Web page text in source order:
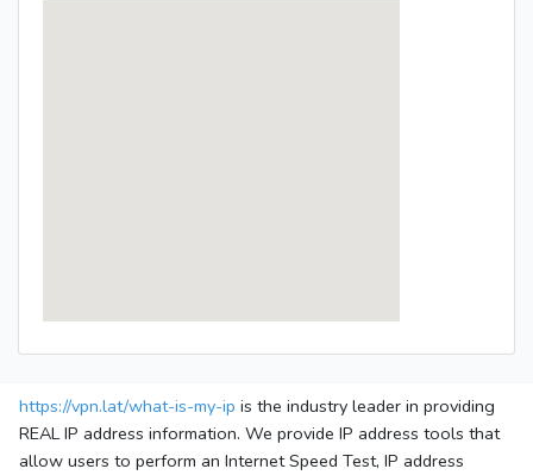
https://vpn.lat/what-is-my-ip is the industry leader in providing
REAL IP address information. We provide IP address tools that
allow users to perform an Internet Speed Test, IP address